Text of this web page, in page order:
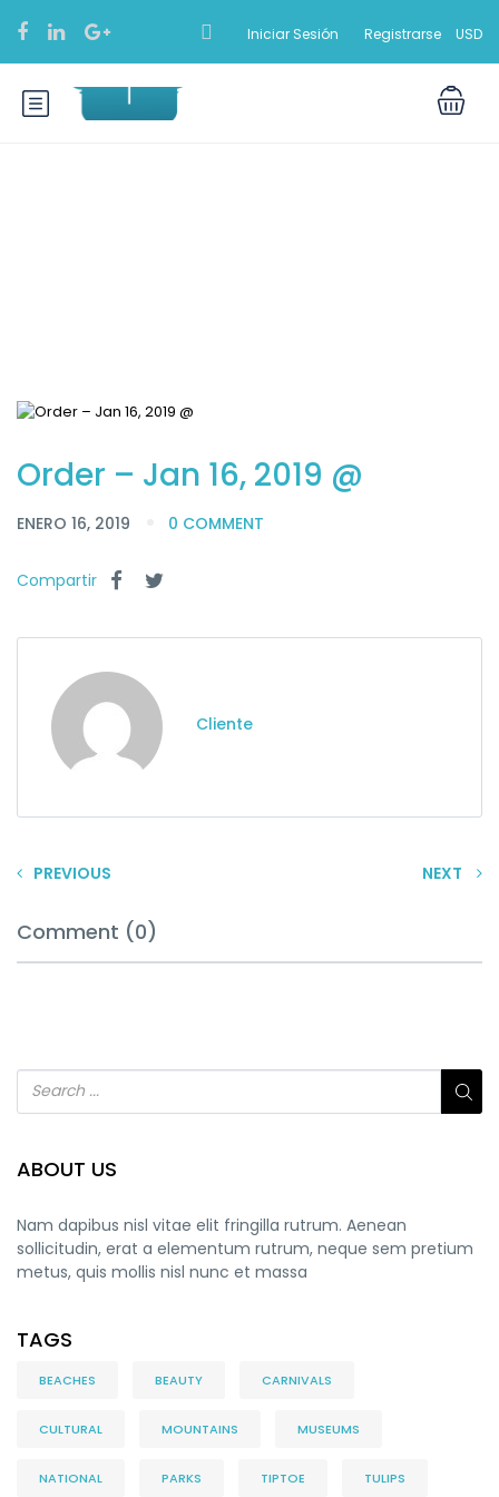
Iniciar Sesión Registrarse USD
Order – Jan 16, 2019 @
ENERO 16, 2019 0 COMMENT
Compartir
Cliente
PREVIOUS NEXT
Comment (0)
ABOUT US
Nam dapibus nisl vitae elit fringilla rutrum. Aenean
sollicitudin, erat a elementum rutrum, neque sem pretium
metus, quis mollis nisl nunc et massa
TAGS
BEACHES BEAUTY CARNIVALS
CULTURAL MOUNTAINS MUSEUMS
NATIONAL PARKS TIPTOE TULIPS